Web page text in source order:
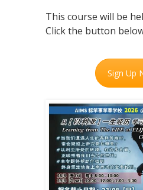
This course will be
Click the button
Sign Up